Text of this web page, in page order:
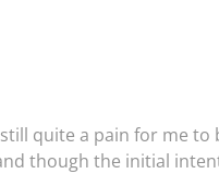
quite a pain for me to
though the initial